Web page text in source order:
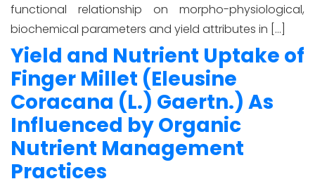
functional relationship on morpho-physiological,
biochemical parameters and yield attributes in […]
Yield and Nutrient Uptake of
Finger Millet (Eleusine
Coracana (L.) Gaertn.) As
Influenced by Organic
Nutrient Management
Practices